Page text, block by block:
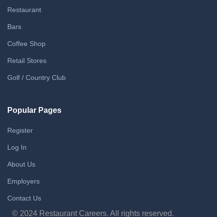
Restaurant
Bars
Coffee Shop
Retail Stores
Golf / Country Club
Popular Pages
Register
Log In
About Us
Employers
Contact Us
© 2024 Restaurant Careers. All rights reserved.